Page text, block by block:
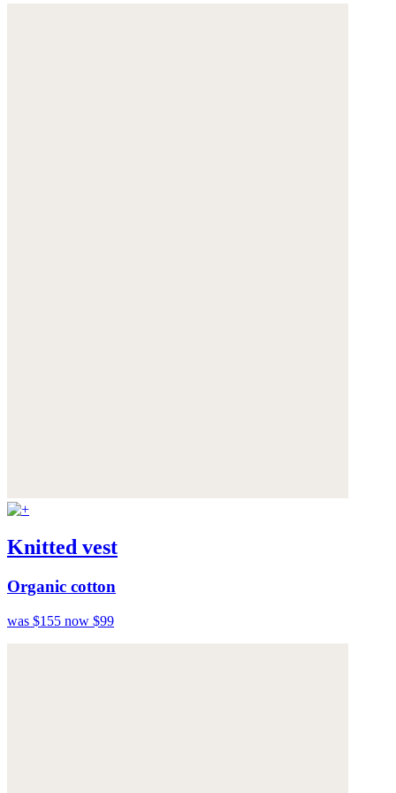
Knitted vest
Organic cotton
was $155 now $99